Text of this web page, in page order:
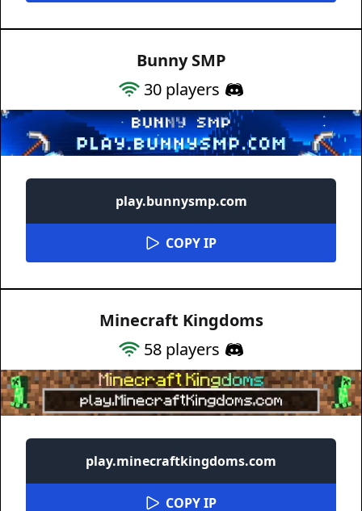
Bunny SMP
30 players
play.bunnysmp.com
COPY IP
Minecraft Kingdoms
58 players
play.minecraftkingdoms.com
COPY IP